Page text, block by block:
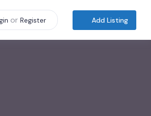
or Register Add Listing